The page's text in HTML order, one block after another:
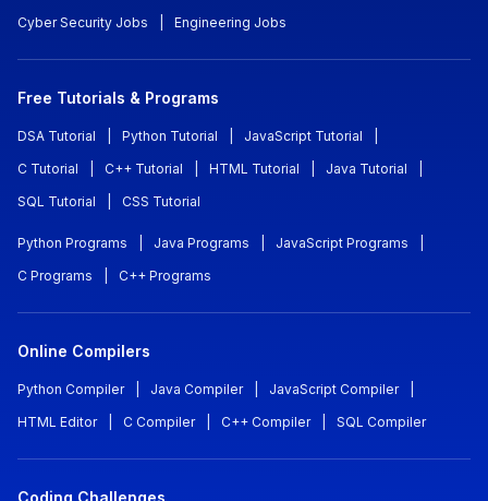
Cyber Security Jobs
Engineering Jobs
Free Tutorials & Programs
DSA Tutorial Python Tutorial JavaScript Tutorial
C Tutorial
C++ Tutorial HTML Tutorial Java Tutorial
SQL Tutorial
CSS Tutorial
Python Programs Java Programs JavaScript Programs
C Programs
C++ Programs
Online Compilers
Python Compiler Java Compiler JavaScript Compiler
HTML Editor
C Compiler C++ Compiler SQL Compiler